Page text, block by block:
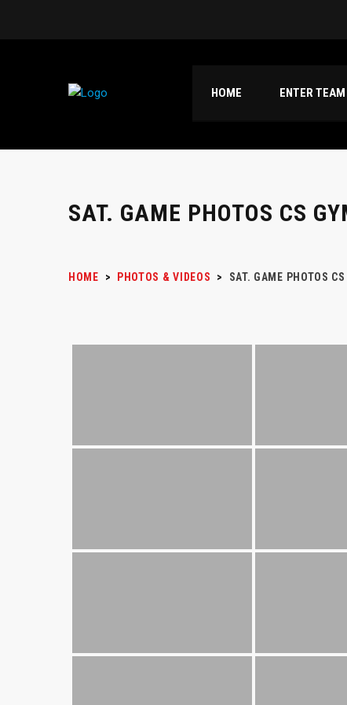
HOME ENTER TEAM
SAT. GAME PHOTOS CS
HOME > PHOTOS & VIDEOS > SAT. GAME PHOTOS